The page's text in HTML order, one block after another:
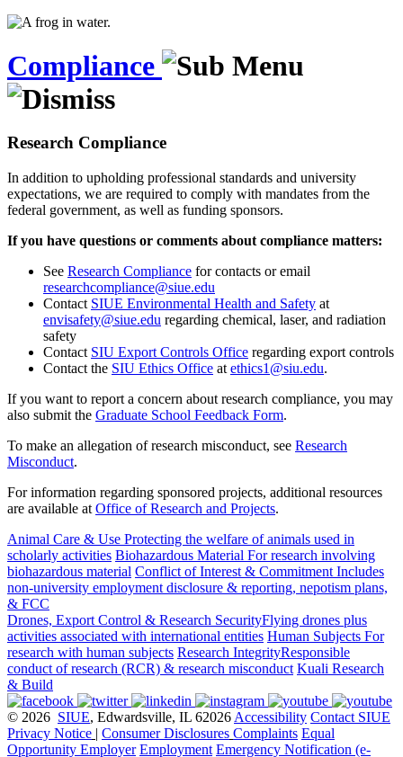
Compliance
Research Compliance
In addition to upholding professional standards and university
expectations, we are required to comply with mandates from the
federal government, as well as funding sponsors.
If you have questions or comments about compliance matters:
See Research Compliance for contacts or email
researchcompliance@siue.edu
Contact SIUE Environmental Health and Safety at
envisafety@siue.edu regarding chemical, laser, and radiation
safety
Contact SIU Export Controls Office regarding export controls
Contact the SIU Ethics Office at ethics1@siu.edu.
If you want to report a concern about research compliance, you may
also submit the Graduate School Feedback Form.
To make an allegation of research misconduct, see Research
Misconduct.
For information regarding sponsored projects, additional resources
are available at Office of Research and Projects.
Animal Care & Use Protecting the welfare of animals used in
scholarly activities Biohazardous Material For research involving
biohazardous material Conflict of Interest & Commitment Includes
non-university employment disclosure & reporting, nepotism plans,
& FCC
Drones, Export Control & Research SecurityFlying drones plus
activities associated with international entities Human Subjects For
research with human subjects Research IntegrityResponsible
conduct of research (RCR) & research misconduct Kuali Research
& Build
© 2026 SIUE, Edwardsville, IL 62026 Accessibility Contact SIUE
Privacy Notice | Consumer Disclosures Complaints Equal
Opportunity Employer Employment Emergency Notification (e-